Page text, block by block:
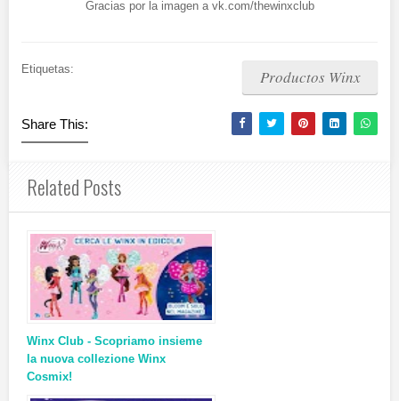
Gracias por la imagen a vk.com/thewinxclub
Etiquetas: Productos Winx
Share This:
Related Posts
Winx Club - Scopriamo insieme
la nuova collezione Winx
Cosmix!